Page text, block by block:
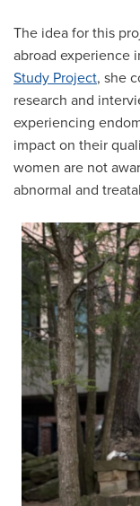
The idea for this
abroad experience
Study Project, she
research and
experiencing
impact on their
women are not
abnormal and